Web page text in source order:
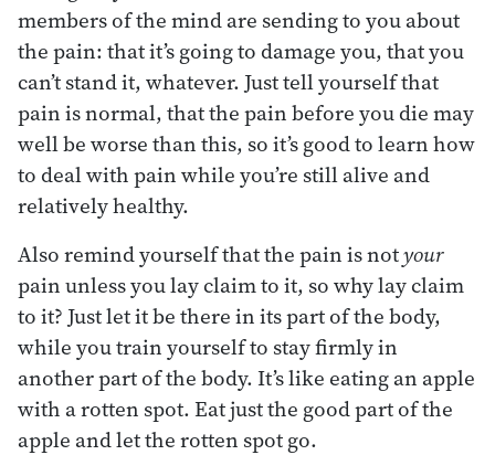
members of the mind are sending to you about
the pain: that it’s going to damage you, that you
can’t stand it, whatever. Just tell yourself that
pain is normal, that the pain before you die may
well be worse than this, so it’s good to learn how
to deal with pain while you’re still alive and
relatively healthy.
Also remind yourself that the pain is notyour
pain unless you lay claim to it, so why lay claim
to it? Just let it be there in its part of the body,
while you train yourself to stay firmly in
another part of the body. It’s like eating an apple
with a rotten spot. Eat just the good part of the
apple and let the rotten spot go.